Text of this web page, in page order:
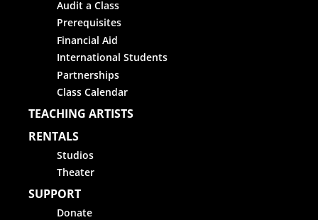
Audit a Class
Prerequisites
Financial Aid
International Students
Partnerships
Class Calendar
TEACHING ARTISTS
RENTALS
Studios
Theater
SUPPORT
Donate